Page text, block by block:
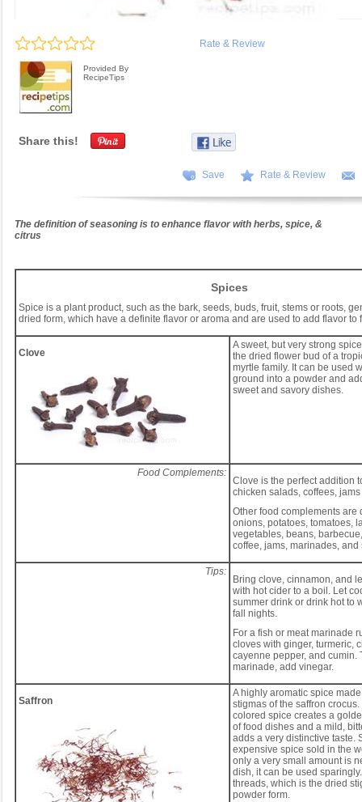
Rate & Review
Provided By
RecipeTips
Share this!
Save Rate & Review
The definition of seasoning is to enhance flavor with herbs, spice, &
citrus
Spices
Spice is a plant product, such as the bark, seeds, buds, fruit, stems or roots,
dried form, which have a definite flavor or aroma and are used to add flavor to
Clove
A sweet, but very strong
the dried flower bud of a
myrtle family. It can be used
ground into a powder and
sweet and savory dishes.
Food Complements:
Clove is the perfect addition
chicken salads, coffees,
Other food complements are
onions, potatoes, tomatoes,
vegetables, beans,
coffee, jams, marinades, and
Tips:
Bring clove, cinnamon, and
with hot cider to a boil. Let
summer drink or drink hot to
fall nights.
For a fish or meat marinade
cloves with ginger, turmeric,
cayenne pepper, and cumin.
marinade, add vinegar.
Saffron
A highly aromatic spice
stigmas of the saffron
colored spice creates a
of food dishes and a mild,
adds a very distinctive taste.
expensive spice sold in the
only a very small amount is
dish, it can be used
threads, which is the dried
powder form.